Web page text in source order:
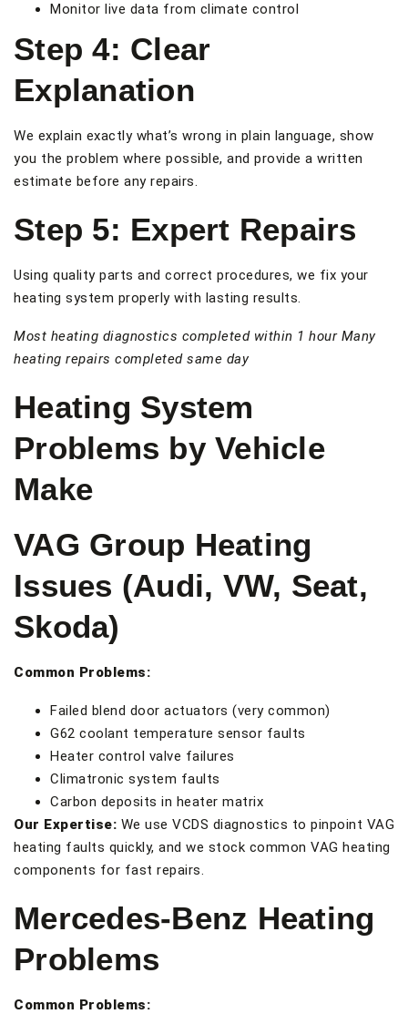
Monitor live data from climate control
Step 4: Clear
Explanation
We explain exactly what’s wrong in plain language, show
you the problem where possible, and provide a written
estimate before any repairs.
Step 5: Expert Repairs
Using quality parts and correct procedures, we fix your
heating system properly with lasting results.
Most heating diagnostics completed within 1 hour Many
heating repairs completed same day
Heating System
Problems by Vehicle
Make
VAG Group Heating
Issues (Audi, VW, Seat,
Skoda)
Common Problems:
Failed blend door actuators (very common)
G62 coolant temperature sensor faults
Heater control valve failures
Climatronic system faults
Carbon deposits in heater matrix
Our Expertise: We use VCDS diagnostics to pinpoint VAG
heating faults quickly, and we stock common VAG heating
components for fast repairs.
Mercedes-Benz Heating
Problems
Common Problems: